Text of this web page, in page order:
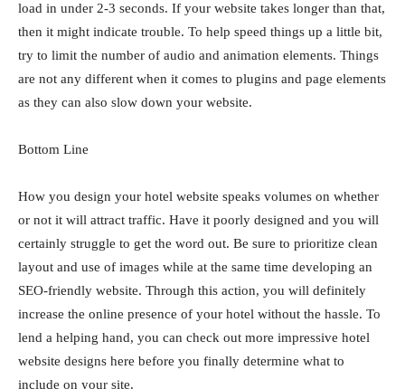
load in under 2-3 seconds. If your website takes longer than that,
then it might indicate trouble. To help speed things up a little bit,
try to limit the number of audio and animation elements. Things
are not any different when it comes to plugins and page elements
as they can also slow down your website.
Bottom Line
How you design your hotel website speaks volumes on whether
or not it will attract traffic. Have it poorly designed and you will
certainly struggle to get the word out. Be sure to prioritize clean
layout and use of images while at the same time developing an
SEO-friendly website. Through this action, you will definitely
increase the online presence of your hotel without the hassle. To
lend a helping hand, you can check out more impressive hotel
website designs here before you finally determine what to
include on your site.